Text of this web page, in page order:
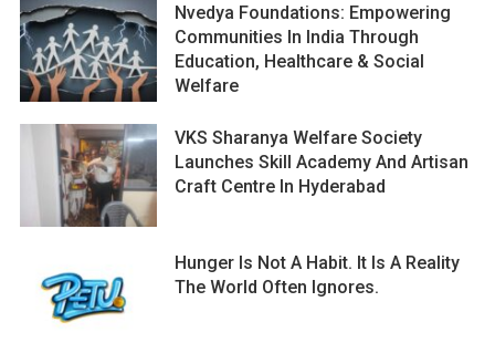
Nvedya Foundations: Empowering
Communities In India Through
Education, Healthcare & Social
Welfare
VKS Sharanya Welfare Society
Launches Skill Academy And Artisan
Craft Centre In Hyderabad
Hunger Is Not A Habit. It Is A Reality
The World Often Ignores.